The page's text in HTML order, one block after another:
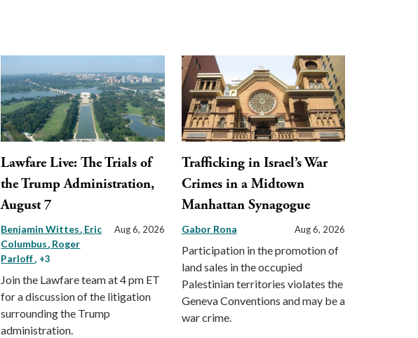
Lawfare Live: The Trials of
the Trump Administration,
August 7
Benjamin Wittes Eric
Columbus Roger
Parloff, +3
Aug 6, 2026
Join the Lawfare team at 4 pm ET
for a discussion of the litigation
surrounding the Trump
administration.
Trafficking in Israel’s War
Crimes in a Midtown
Manhattan Synagogue
Gabor Rona Aug 6, 2026
Participation in the promotion of
land sales in the occupied
Palestinian territories violates the
Geneva Conventions and may be a
war crime.